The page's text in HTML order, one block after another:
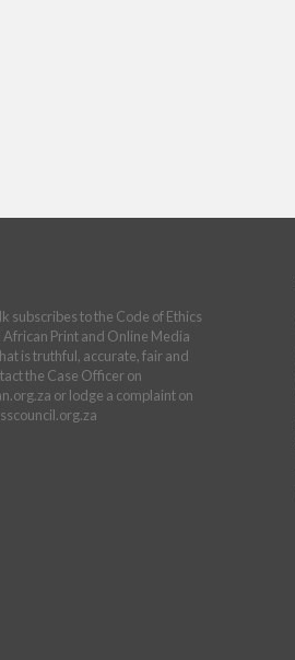
subscribes to the Code of Ethics
African Print and Online Media
is truthful, accurate, fair and
the Case Officer on
or lodge a complaint on